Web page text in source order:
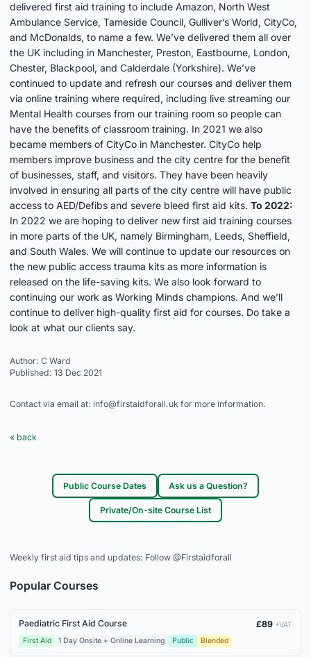
delivered first aid training to include Amazon, North West
Ambulance Service, Tameside Council, Gulliver’s World, CityCo,
and McDonalds, to name a few. We’ve delivered them all over
the UK including in Manchester, Preston, Eastbourne, London,
Chester, Blackpool, and Calderdale (Yorkshire). We’ve
continued to update and refresh our courses and deliver them
via online training where required, including live streaming our
Mental Health courses from our training room so people can
have the benefits of classroom training. In 2021 we also
became members of CityCo in Manchester. CityCo help
members improve business and the city centre for the benefit
of businesses, staff, and visitors. They have been heavily
involved in ensuring all parts of the city centre will have public
access to AED/Defibs and severe bleed first aid kits. To 2022:
In 2022 we are hoping to deliver new first aid training courses
in more parts of the UK, namely Birmingham, Leeds, Sheffield,
and South Wales. We will continue to update our resources on
the new public access trauma kits as more information is
released on the life-saving kits. We also look forward to
continuing our work as Working Minds champions. And we’ll
continue to deliver high-quality first aid for courses. Do take a
look at what our clients say.
Author: C Ward
Published: 13 Dec 2021
Contact via email at: info@firstaidforall.uk for more information.
« back
Public Course Dates Ask us a Question?
Private/On-site Course List
Weekly first aid tips and updates: Follow @Firstaidforall
Popular Courses
Paediatric First Aid Course £89 +VAT
First Aid
1 Day Onsite + Online Learning Public Blended